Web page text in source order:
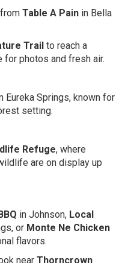
Table A Pain in Bella
Trail to reach a
photos and fresh air.
Eureka Springs, known for
setting.
Refuge, where
are on display up
in Johnson, Local
or Monte Ne Chicken
flavors.
near Thorncrown